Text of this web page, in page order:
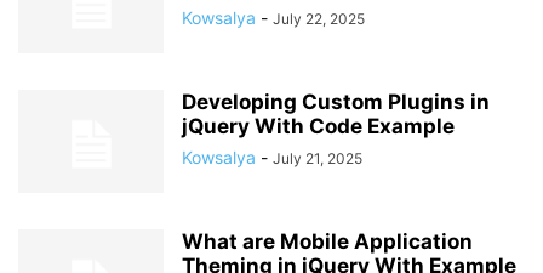
Kowsalya - July 22, 2025
Developing Custom Plugins in
jQuery With Code Example
Kowsalya - July 21, 2025
What are Mobile Application
Theming in jQuery With Example